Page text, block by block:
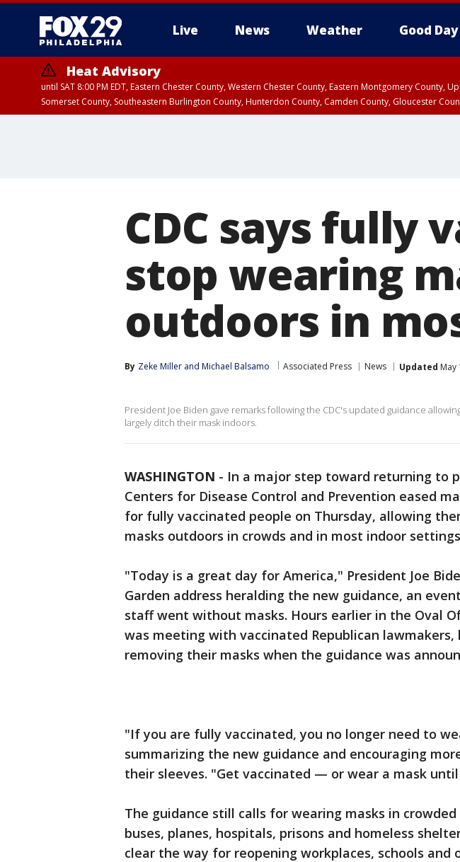
Live News Weather Good Day
Heat Advisory
until SAT 8:00 PM EDT, Eastern Chester County, Western Chester County, Eastern Montgomery
Somerset County, Southeastern Burlington County, Hunterdon County, Camden County, Gloucester
CDC says fully
stop wearing
outdoors in
By Zeke Miller and Michael Balsamo Associated Press News Updated May
President Joe Biden gave remarks following the CDC's updated guidance
largely ditch their mask indoors.
WASHINGTON - In a major step toward returning to
Centers for Disease Control and Prevention eased
for fully vaccinated people on Thursday, allowing
masks outdoors in crowds and in most indoor
"Today is a great day for America," President Joe
Garden address heralding the new guidance, an
staff went without masks. Hours earlier in the Oval
was meeting with vaccinated Republican lawmakers,
removing their masks when the guidance was
"If you are fully vaccinated, you no longer need to
summarizing the new guidance and encouraging
their sleeves. "Get vaccinated — or wear a mask
The guidance still calls for wearing masks in
buses, planes, hospitals, prisons and homeless
clear the way for reopening workplaces, schools